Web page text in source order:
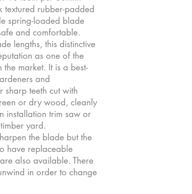
textured rubber-padded
spring-loaded blade
and comfortable.
lengths, this distinctive
as one of the
market. It is a best-
and
sharp teeth cut with
or dry wood, cleanly
installation trim saw or
yard.
the blade but the
have replaceable
also available. There
in order to change